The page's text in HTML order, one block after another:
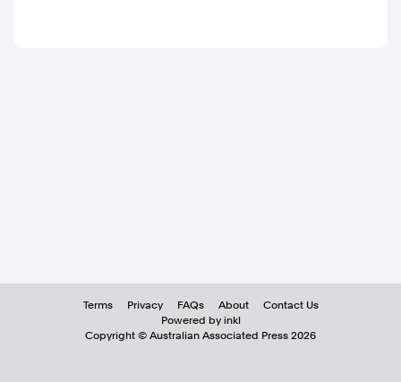
Terms Privacy FAQs About
Contact Us
Powered by inkl
Copyright © Australian Associated Press 2026